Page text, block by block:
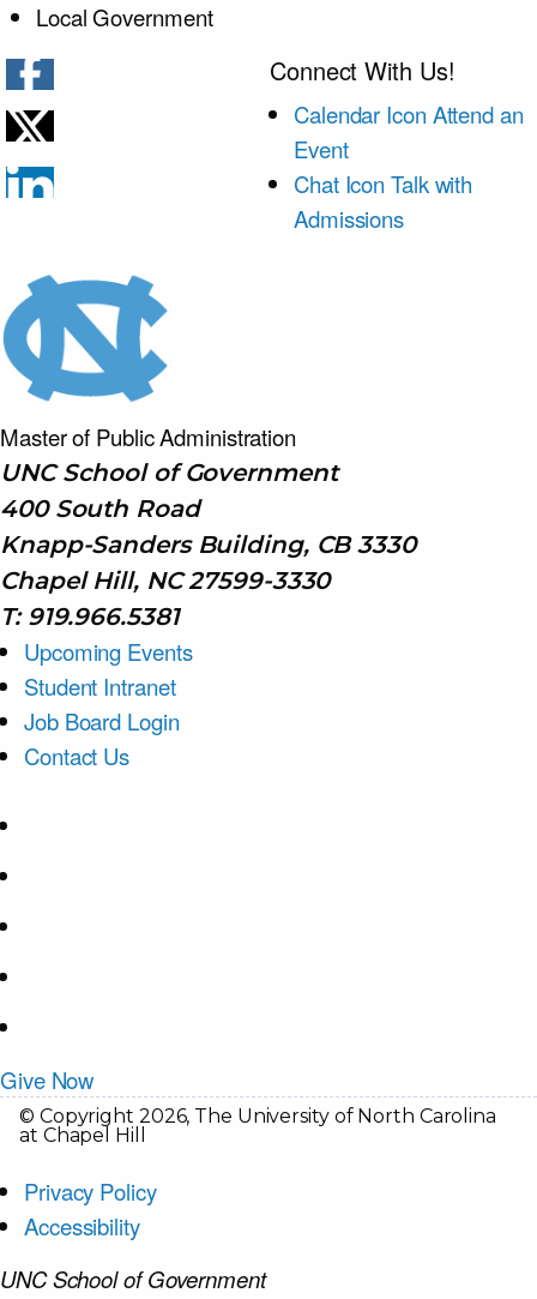
Local Government
Connect With Us!
Calendar Icon Attend an
Event
Chat Icon Talk with
Admissions
Master of PublicAdministration
UNC School of Government
400 South Road
Knapp-Sanders Building, CB 3330
Chapel Hill, NC 27599-3330
T: 919.966.5381
Upcoming Events
Student Intranet
Job Board Login
Contact Us
Give Now
© Copyright 2026, The University of North Carolina
at Chapel Hill
Privacy Policy
Accessibility
UNC School of Government